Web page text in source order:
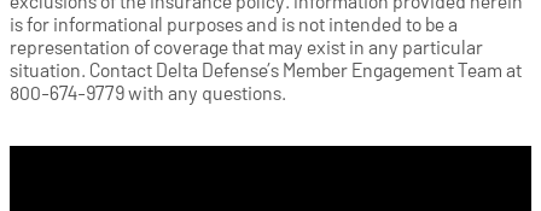
is for informational purposes and is not intended to be a
representation of coverage that may exist in any particular
situation. Contact Delta Defense’s Member Engagement Team at
800-674-9779 with any questions.